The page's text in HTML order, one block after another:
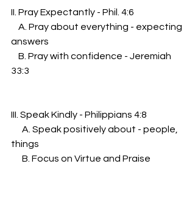
II. Pray Expectantly - Phil. 4:6
A. Pray about everything - expecting
answers
B. Pray with confidence - Jeremiah
33:3
III. Speak Kindly - Philippians 4:8
A. Speak positively about - people,
things
B. Focus on Virtue and Praise